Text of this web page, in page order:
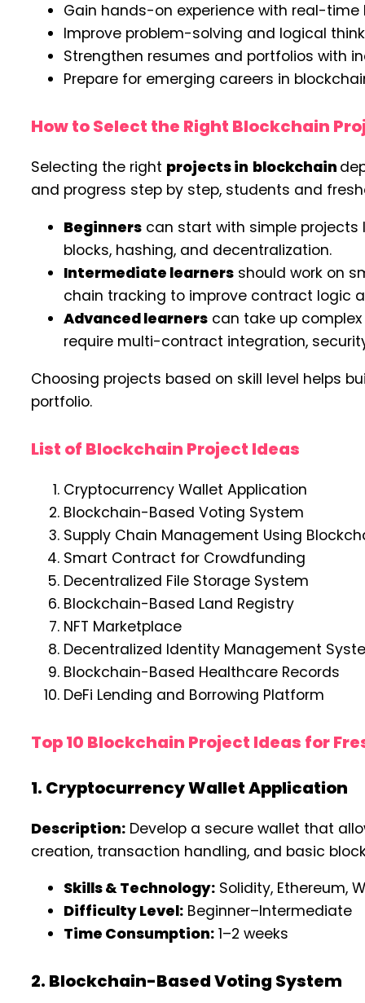
Gain hands-on experience with real-
Improve problem-solving and logical
Strengthen resumes and portfolios with
Prepare for emerging careers in
How to Select the Right Blockchain
Selecting the right projects in blockchain
and progress step by step, students and
Beginners can start with simple
blocks, hashing, and decentralization.
Intermediate learners should work on
chain tracking to improve contract logic
Advanced learners can take up
require multi-contract integration,
Choosing projects based on skill level helps
portfolio.
List of Blockchain Project Ideas
Cryptocurrency Wallet Application
Blockchain-Based Voting System
Supply Chain Management Using
Smart Contract for Crowdfunding
Decentralized File Storage System
Blockchain-Based Land Registry
NFT Marketplace
Decentralized Identity Management
Blockchain-Based Healthcare Records
DeFi Lending and Borrowing Platform
Top 10 Blockchain Project Ideas for
1. Cryptocurrency Wallet Application
Description: Develop a secure wallet that
creation, transaction handling, and basic
Skills & Technology: Solidity, Ethereum,
Difficulty Level: Beginner–Intermediate
Time Consumption: 1–2 weeks
2. Blockchain-Based Voting System